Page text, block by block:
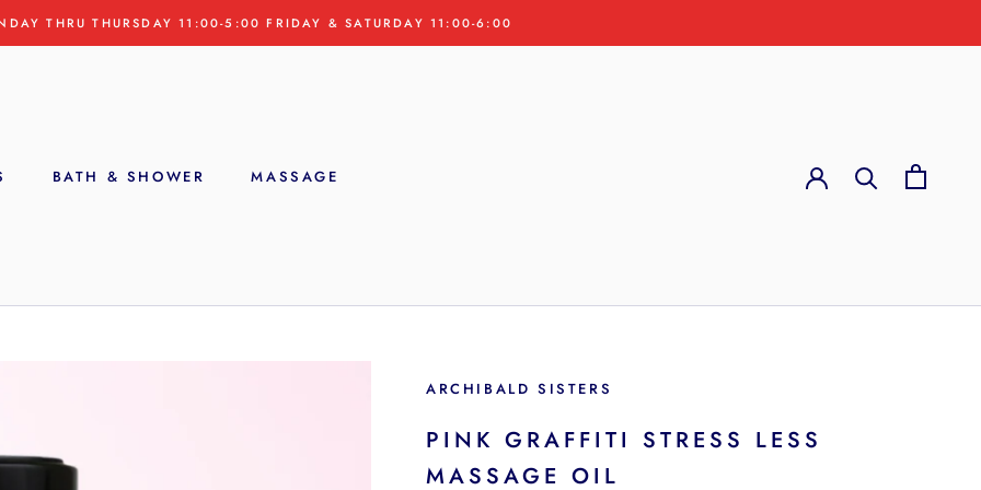
THRU THURSDAY 11:00-5:00 FRIDAY & SATURDAY 11:00-6:00
BATH & SHOWER MASSAGE
ARCHIBALD SISTERS
PINK GRAFFITI STRESS LESS
MASSAGE OIL